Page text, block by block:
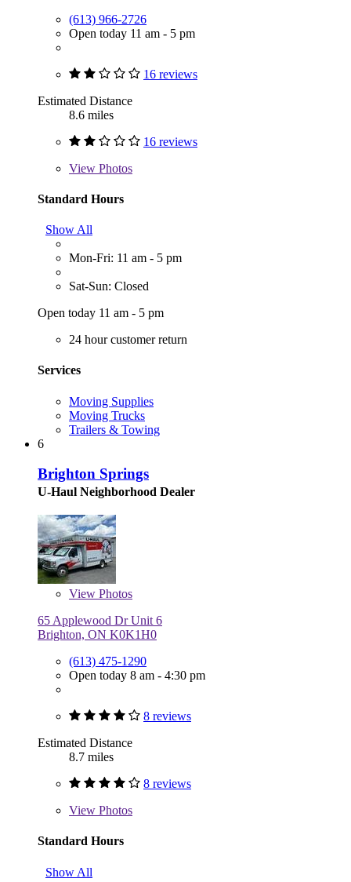
(613) 966-2726
Open today 11 am - 5 pm
16 reviews
Estimated Distance
8.6 miles
16 reviews
View Photos
Standard Hours
Show All
Mon-Fri: 11 am - 5 pm
Sat-Sun: Closed
Open today 11 am - 5 pm
24 hour customer return
Services
Moving Supplies
Moving Trucks
Trailers & Towing
6
Brighton Springs
U-Haul Neighborhood Dealer
View Photos
65 Applewood Dr Unit 6
Brighton, ON K0K1H0
(613) 475-1290
Open today 8 am - 4:30 pm
8 reviews
Estimated Distance
8.7 miles
8 reviews
View Photos
Standard Hours
Show All